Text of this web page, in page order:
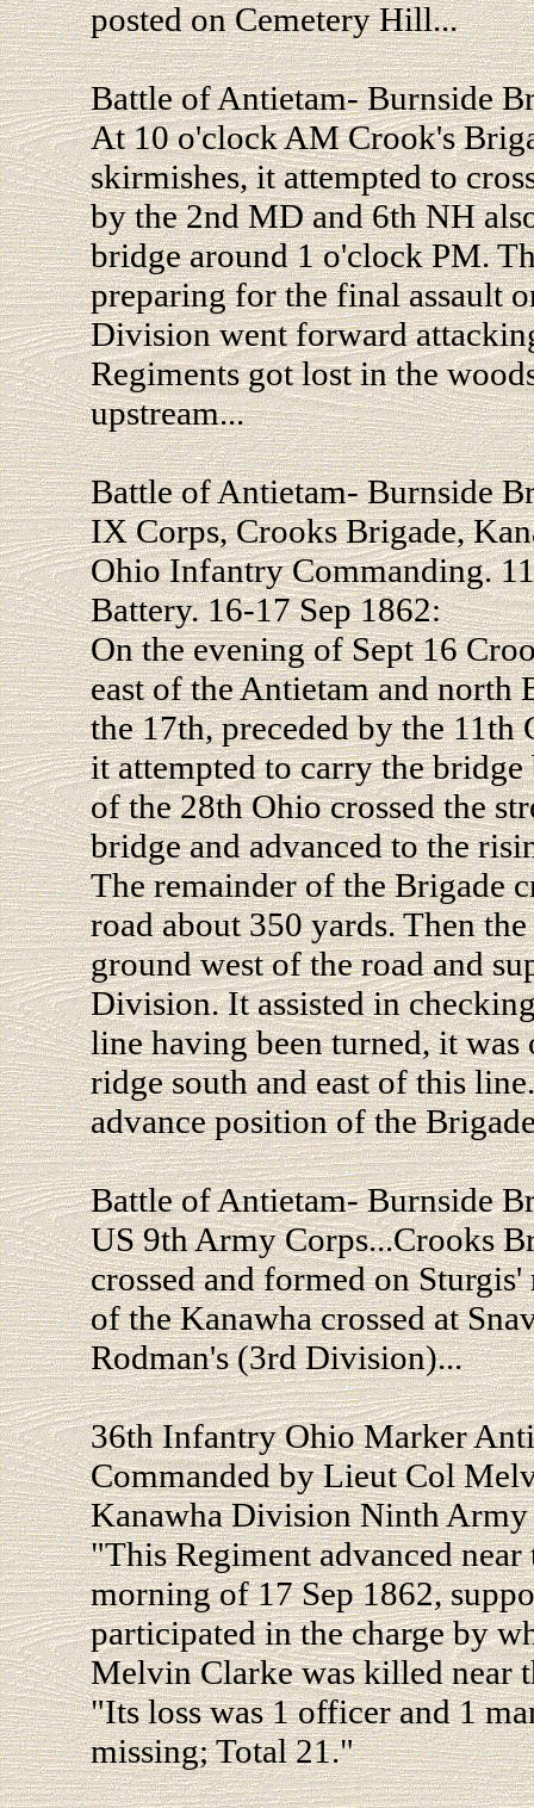
posted on Cemetery Hill...
Battle of Antietam- Burnside
At 10 o'clock AM Crook's
skirmishes, it attempted to
by the 2nd MD and 6th NH
bridge around 1 o'clock PM.
preparing for the final assault
Division went forward
Regiments got lost in the
upstream...
Battle of Antietam- Burnside
IX Corps, Crooks Brigade,
Ohio Infantry Commanding.
Battery. 16-17 Sep 1862:
On the evening of Sept 16
east of the Antietam and
the 17th, preceded by the 11th
it attempted to carry the
of the 28th Ohio crossed the
bridge and advanced to the
The remainder of the Brigade
road about 350 yards. Then
ground west of the road and
Division. It assisted in
line having been turned, it
ridge south and east of this
advance position of the
Battle of Antietam- Burnside
US 9th Army Corps...Crooks
crossed and formed on
of the Kanawha crossed at
Rodman's (3rd Division)...
36th Infantry Ohio Marker
Commanded by Lieut Col
Kanawha Division Ninth
"This Regiment advanced
morning of 17 Sep 1862,
participated in the charge by
Melvin Clarke was killed near
"Its loss was 1 officer and 1
missing; Total 21."